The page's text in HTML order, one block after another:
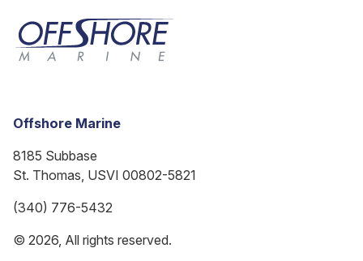
Offshore Marine
8185 Subbase
St. Thomas, USVI 00802-5821
(340) 776-5432
© 2026, All rights reserved.